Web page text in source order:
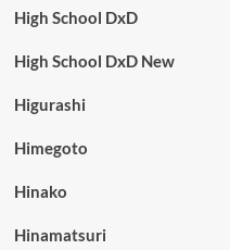
High School DxD
High School DxD New
Higurashi
Himegoto
Hinako
Hinamatsuri